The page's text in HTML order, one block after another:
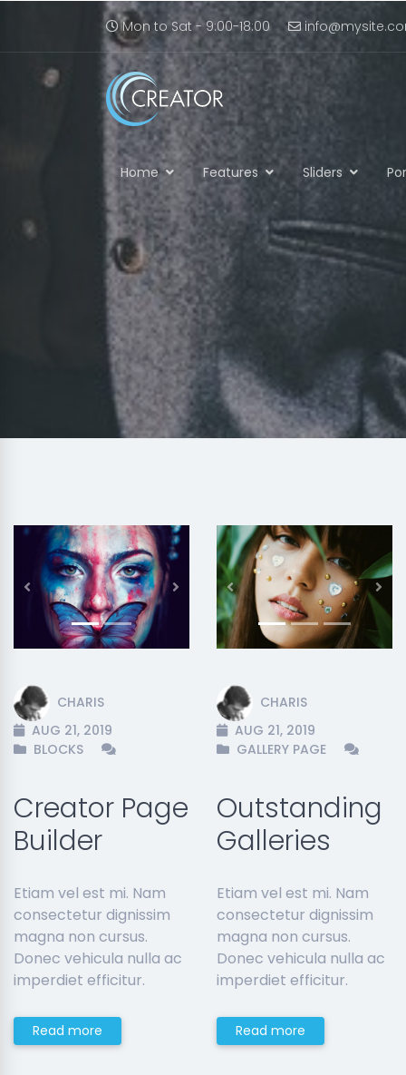
Mon to Sat - 9:00-18:00
Home Features Sliders
Previous Next
CHARIS
AUG 21, 2019
BLOCKS
Creator Page
Builder
Etiam vel est mi. Nam
consectetur dignissim
magna non cursus.
Donec vehicula nulla ac
imperdiet efficitur.
Read more
Previous
CHARIS
AUG 21, 2019
GALLERY PAGE
Outstanding
Galleries
Etiam vel est mi. Nam
consectetur dignissim
magna non cursus.
Donec vehicula nulla ac
imperdiet efficitur.
Read more